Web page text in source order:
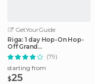
GetYourGuide
Riga: 1 day Hop-On Hop-
Off Grand
Tour/Stadtrundfahrt
(79)
starting from
$25